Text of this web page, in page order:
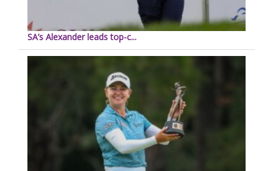
SA’s Alexander leads top-c...